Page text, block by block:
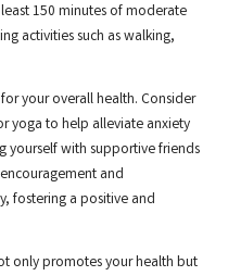
150 minutes of moderate
activities such as walking,
your overall health. Consider
yoga to help alleviate anxiety
yourself with supportive friends
and
fostering a positive and
only promotes your health but